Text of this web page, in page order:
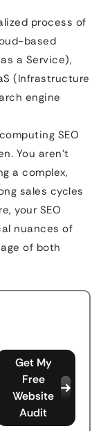
process of
based
a Service),
(Infrastructure
engine
SEO
You aren’t
a complex,
sales cycles
your SEO
nuances of
of both
Get My
Free
Website
Audit